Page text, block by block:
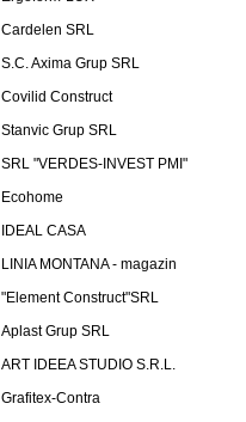
Cardelen SRL
S.C. Axima Grup SRL
Covilid Construct
Stanvic Grup SRL
SRL "VERDES-INVEST PMI"
Ecohome
IDEAL CASA
LINIA MONTANA - magazin
"Element Construct"SRL
Aplast Grup SRL
ART IDEEA STUDIO S.R.L.
Grafitex-Contra